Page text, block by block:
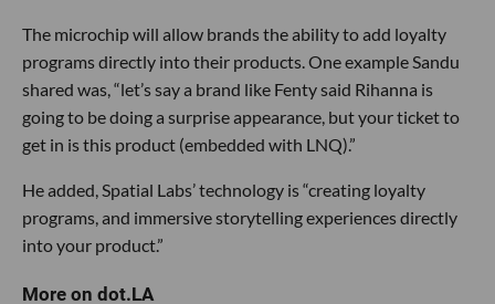
The microchip will allow brands the ability to add loyalty
programs directly into their products. One example Sandu
shared was, “let’s say a brand like Fenty said Rihanna is
going to be doing a surprise appearance, but your ticket to
get in is this product (embedded with LNQ).”
He added, Spatial Labs’ technology is “creating loyalty
programs, and immersive storytelling experiences directly
into your product.”